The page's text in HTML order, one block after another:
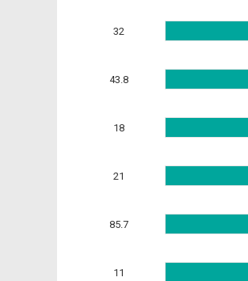
32
43.8
18
21
85.7
11